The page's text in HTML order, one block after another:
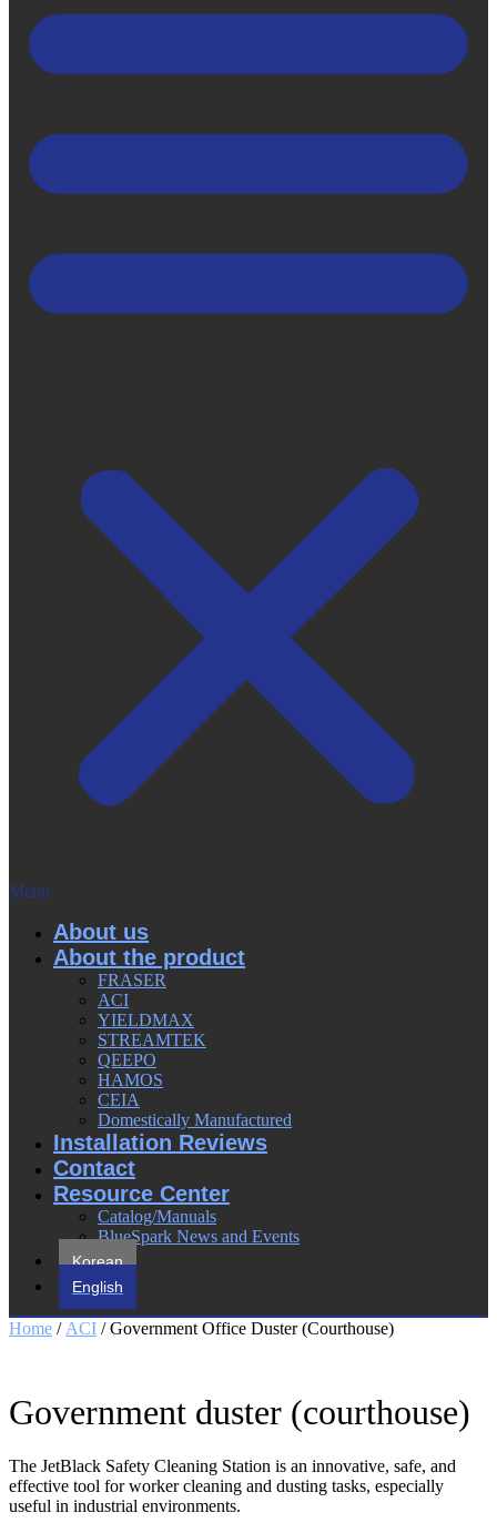
Menu
About us
About the product
FRASER
ACI
YIELDMAX
STREAMTEK
QEEPO
HAMOS
CEIA
Domestically Manufactured
Installation Reviews
Contact
Resource Center
Catalog/Manuals
BlueSpark News and Events
Korean
English
Home / ACI / Government Office Duster (Courthouse)
Government duster (courthouse)
The JetBlack Safety Cleaning Station is an innovative, safe, and
effective tool for worker cleaning and dusting tasks, especially
useful in industrial environments.